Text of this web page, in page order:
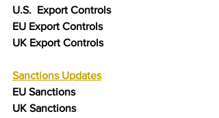
U.S.  Export Controls
EU Export Controls
UK Export Controls
Sanctions Updates
EU Sanctions
UK Sanctions